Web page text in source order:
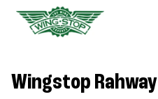
Wingstop Rahway